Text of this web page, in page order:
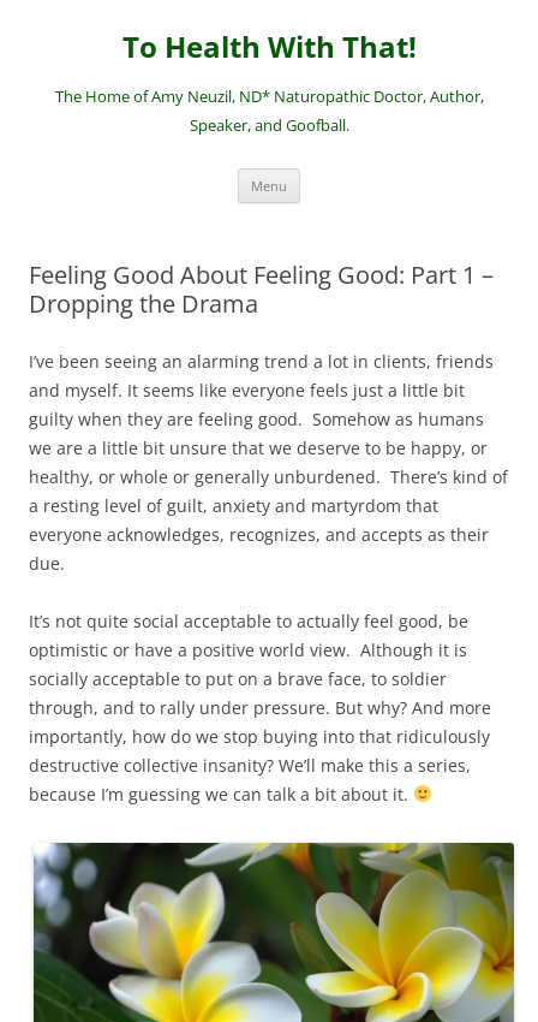
To Health With That!
The Home of Amy Neuzil, ND* Naturopathic Doctor, Author,
Speaker, and Goofball.
Menu
Feeling Good About Feeling Good: Part 1 –
Dropping the Drama
I’ve been seeing an alarming trend a lot in clients, friends
and myself. It seems like everyone feels just a little bit
guilty when they are feeling good. Somehow as humans
we are a little bit unsure that we deserve to be happy, or
healthy, or whole or generally unburdened. There’s kind of
a resting level of guilt, anxiety and martyrdom that
everyone acknowledges, recognizes, and accepts as their
due.
It’s not quite social acceptable to actually feel good, be
optimistic or have a positive world view. Although it is
socially acceptable to put on a brave face, to soldier
through, and to rally under pressure. But why? And more
importantly, how do we stop buying into that ridiculously
destructive collective insanity? We’ll make this a series,
because I’m guessing we can talk a bit about it.